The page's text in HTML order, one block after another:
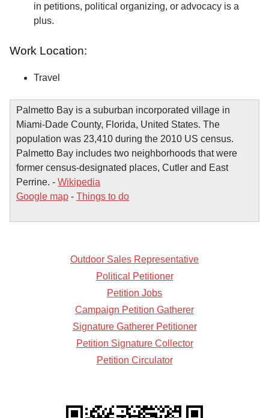
in petitions, political organizing, or advocacy is a
plus.
Work Location:
Travel
Palmetto Bay is a suburban incorporated village in
Miami-Dade County, Florida, United States. The
population was 23,410 during the 2010 US census.
Palmetto Bay includes two neighborhoods that were
former census-designated places, Cutler and East
Perrine. - Wikipedia
Google map - Things to do
Outdoor Sales Representative
Political Petitioner
Petition Jobs
Campaign Petition Gatherer
Signature Gatherer Petitioner
Petition Signature Collector
Petition Circulator